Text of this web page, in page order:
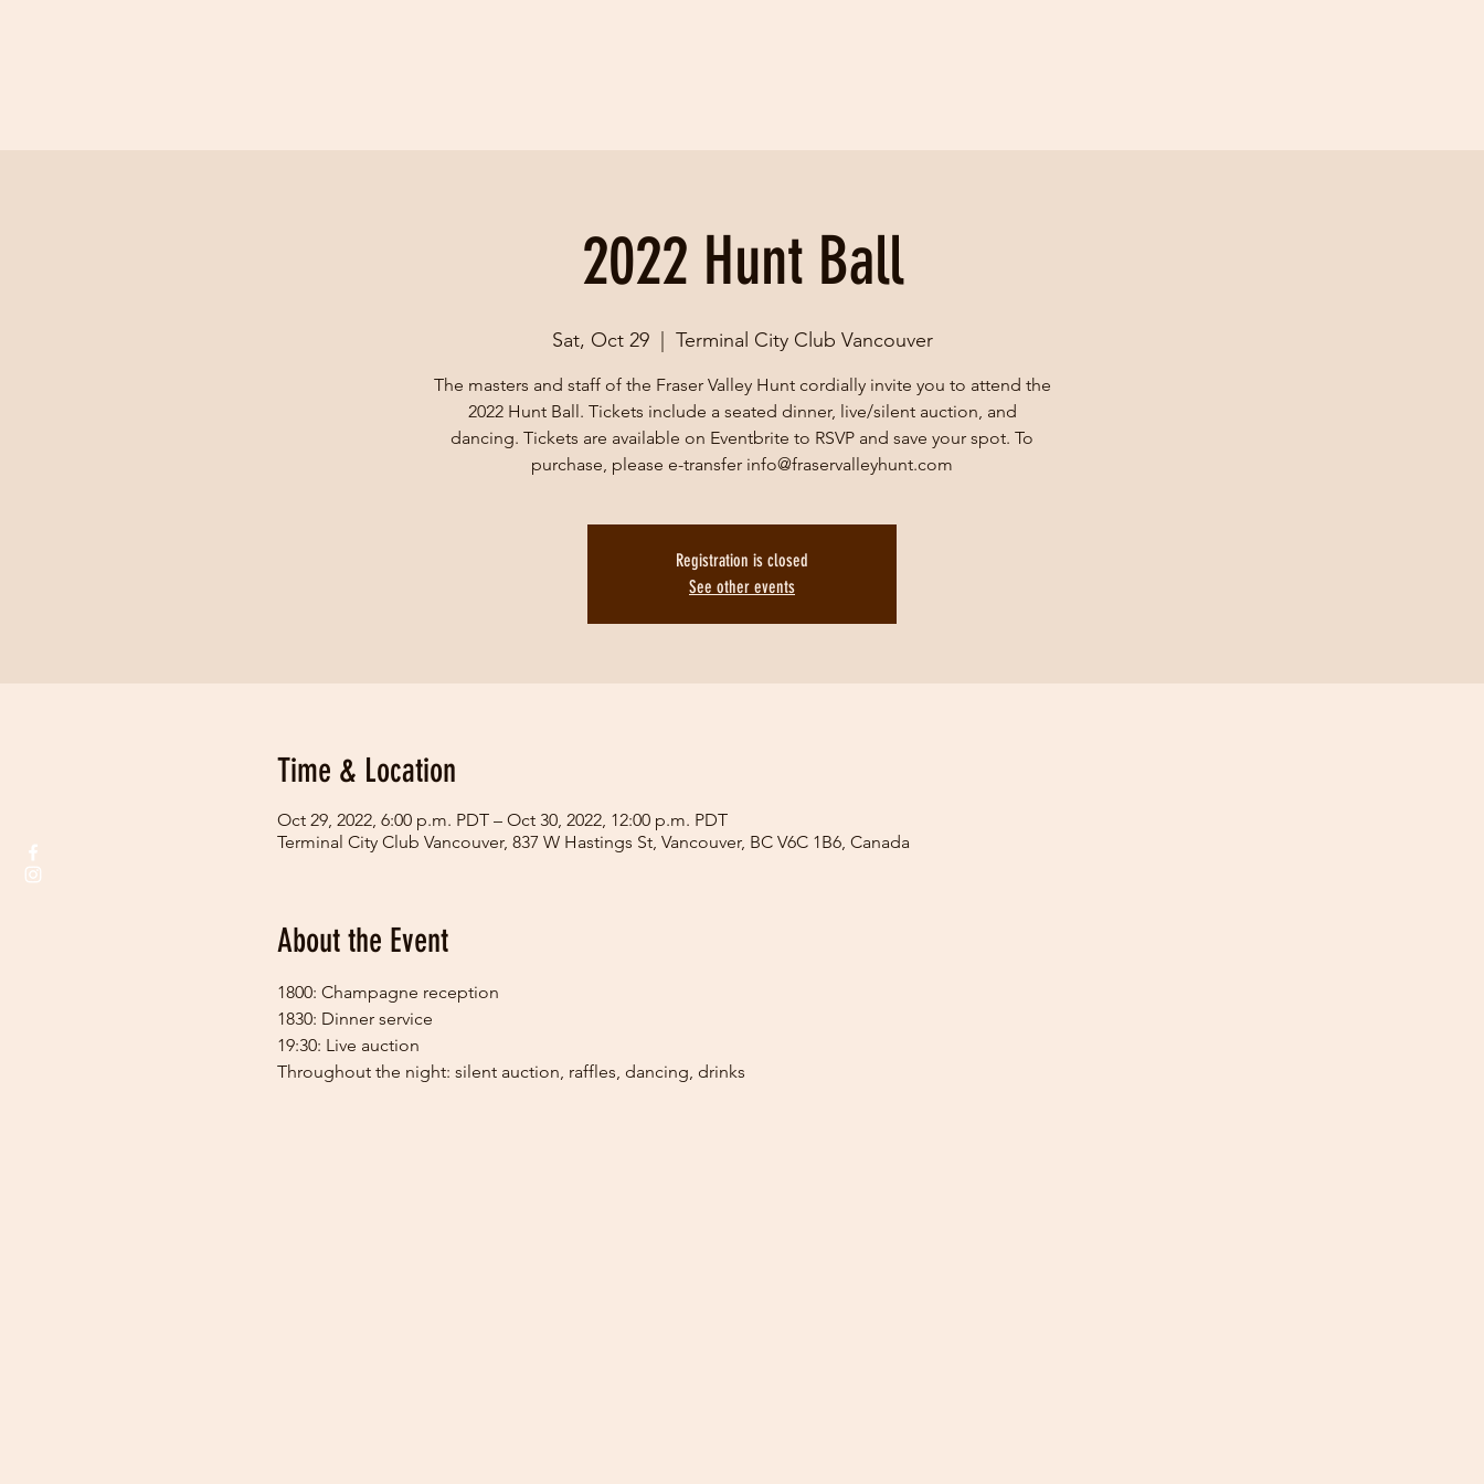
2022 Hunt Ball
Sat, Oct 29
  |
Terminal City Club Vancouver
The masters and staff of the Fraser Valley Hunt cordially invite you to attend the
2022 Hunt Ball. Tickets include a seated dinner, live/silent auction, and
dancing. Tickets are available on Eventbrite to RSVP and save your spot. To
purchase, please e-transfer info@fraservalleyhunt.com
Registration is closed
See other events
Time & Location
Oct 29, 2022, 6:00 p.m. PDT – Oct 30, 2022, 12:00 p.m. PDT
Terminal City Club Vancouver, 837 W Hastings St, Vancouver, BC V6C 1B6, Canada
About the Event
1800: Champagne reception
1830: Dinner service
19:30: Live auction
Throughout the night: silent auction, raffles, dancing, drinks